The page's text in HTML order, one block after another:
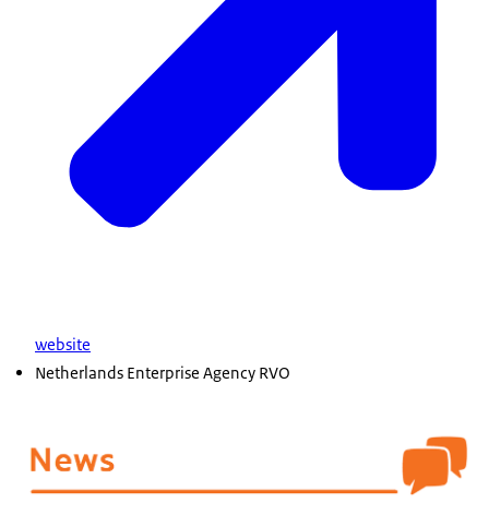
website
Netherlands Enterprise Agency RVO